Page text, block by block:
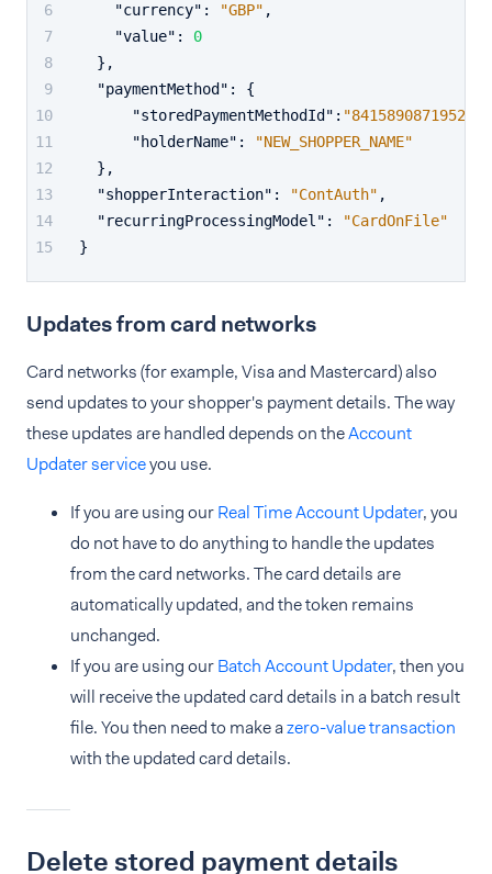
"currency" : "GBP" ,
"value" :
0
} ,
"paymentMethod" :
{
"storedPaymentMethodId" :
"holderName" :
"NEW_SHOPPER_NAME"
} ,
"shopperInteraction" : "ContAuth" ,
"recurringProcessingModel" :
"CardOnFile"
}
Updates from card networks
Card networks (for example, Visa and Mastercard) also
send updates to your shopper's payment details. The way
these updates are handled depends on theAccount
Updater serviceyou use.
If you are using ourReal Time Account Updater, you
do not have to do anything to handle the updates
from the card networks. The card details are
automatically updated, and the token remains
unchanged.
If you are using ourBatch Account Updater, then you
will receive the updated card details in a batch result
file. You then need to make azero-value transaction
with the updated card details.
Delete stored payment details